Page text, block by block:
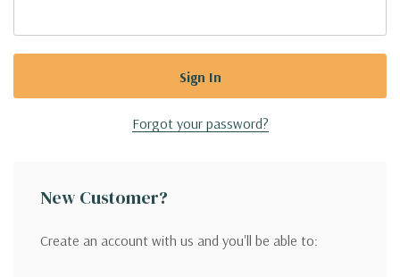
Forgot your password?
New Customer?
Create an account with us and you'll be able to: